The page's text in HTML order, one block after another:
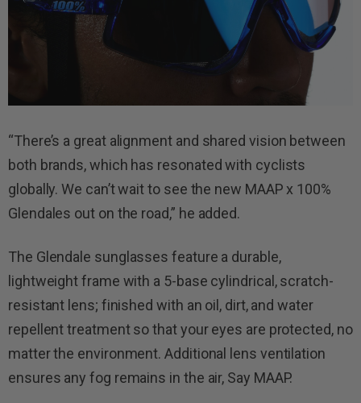
“There’s a great alignment and shared vision between
both brands, which has resonated with cyclists
globally. We can’t wait to see the new MAAP x 100%
Glendales out on the road,” he added.
The Glendale sunglasses feature a durable,
lightweight frame with a 5-base cylindrical, scratch-
resistant lens; finished with an oil, dirt, and water
repellent treatment so that your eyes are protected, no
matter the environment. Additional lens ventilation
ensures any fog remains in the air, Say MAAP.